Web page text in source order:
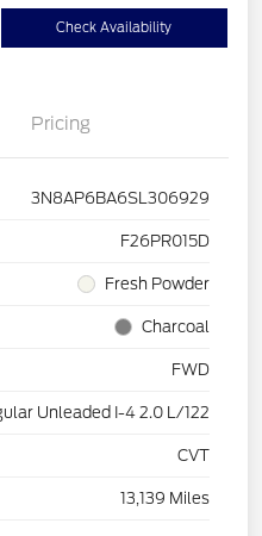
Check Availability
Pricing
3N8AP6BA6SL306929
F26PR015D
Fresh Powder
Charcoal
FWD
Unleaded I-4 2.0 L/122
CVT
13,139 Miles